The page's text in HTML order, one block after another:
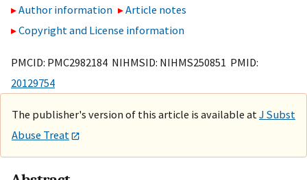
Author information
Article notes
Copyright and License information
PMCID: PMC2982184 NIHMSID: NIHMS250851 PMID:
20129754
The publisher's version of this article is available at J Subst
Abuse Treat